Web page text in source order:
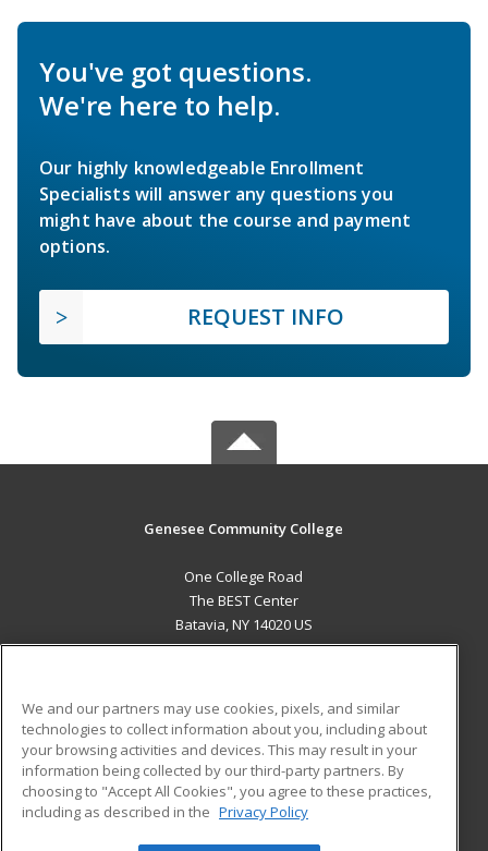
You've got questions.
We're here to help.
Our highly knowledgeable Enrollment
Specialists will answer any questions you
might have about the course and payment
options.
REQUEST INFO
Genesee Community College
One College Road
The BEST Center
Batavia, NY 14020 US
ADDITIONAL RESOURCES
Military
Financial Assistance
Help
Student Blog
We and our partners may use cookies, pixels, and similar
technologies to collect information about you, including about
your browsing activities and devices. This may result in your
information being collected by our third-party partners. By
choosing to "Accept All Cookies", you agree to these practices,
including as described in the Privacy Policy